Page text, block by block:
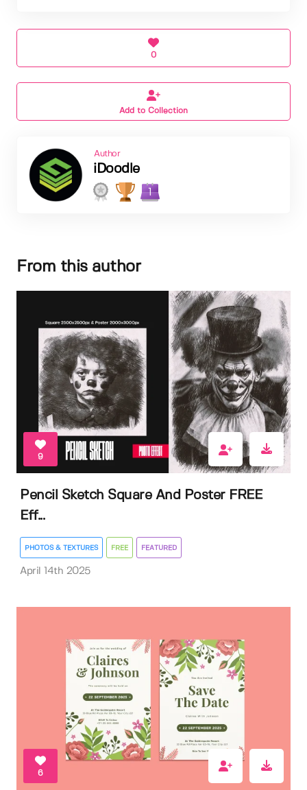
0
Add to Collection
Author
iDoodle
1
From this author
9
Pencil Sketch Square And Poster FREE
Eff...
PHOTOS & TEXTURES FREE FEATURED
April 14th 2025
6